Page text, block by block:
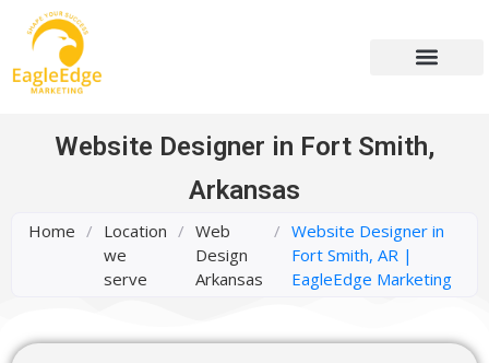
Website Designer in Fort Smith,
Arkansas
Home / Location
we
serve
/ Web
Design
Arkansas
/ Website Designer in
Fort Smith, AR |
EagleEdge Marketing